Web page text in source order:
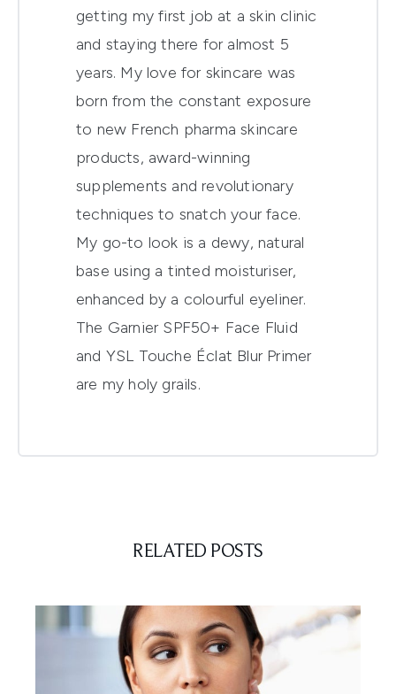
getting my first job at a skin clinic
and staying there for almost 5
years. My love for skincare was
born from the constant exposure
to new French pharma skincare
products, award-winning
supplements and revolutionary
techniques to snatch your face.
My go-to look is a dewy, natural
base using a tinted moisturiser,
enhanced by a colourful eyeliner.
The Garnier SPF50+ Face Fluid
and YSL Touche Éclat Blur Primer
are my holy grails.
RELATED POSTS